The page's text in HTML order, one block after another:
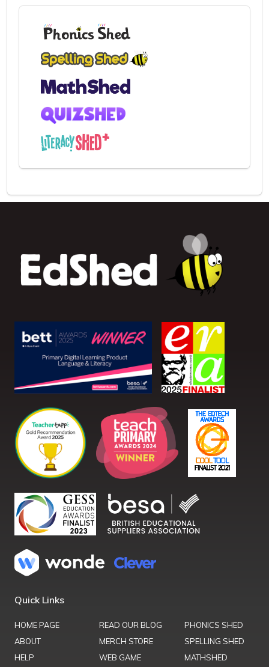
Quick Links
HOME PAGE
ABOUT
HELP
READ OUR BLOG
MERCH STORE
WEB GAME
PHONICS SHED
SPELLING SHED
MATHSHED